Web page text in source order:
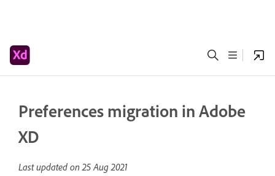
Preferences migration in Adobe
XD
Last updated on25 Aug 2021